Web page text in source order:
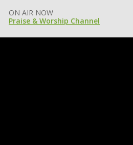
ON AIR NOW
Praise & Worship Channel